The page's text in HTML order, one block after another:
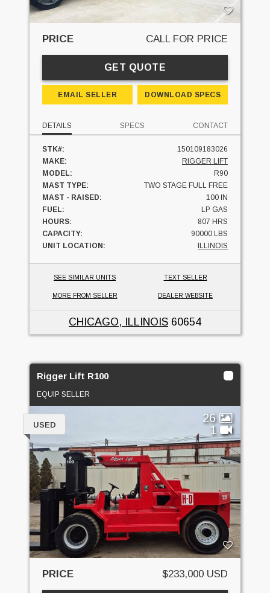
PRICE CALL FOR PRICE
GET QUOTE
EMAIL SELLER DOWNLOAD SPECS
DETAILS SPECS CONTACT
STK#:
150109183026
MAKE:
RIGGER LIFT
MODEL:
R90
MAST TYPE:
TWO STAGE FULL FREE
MAST - RAISED:
100 IN
FUEL:
LP GAS
HOURS:
807 HRS
CAPACITY:
90000 LBS
UNIT LOCATION:
ILLINOIS
SEE SIMILAR UNITS TEXT SELLER
MORE FROM SELLER DEALER WEBSITE
CHICAGO, ILLINOIS 60654
Rigger Lift R100
EQUIP SELLER
26
1
USED
PRICE $233,000 USD